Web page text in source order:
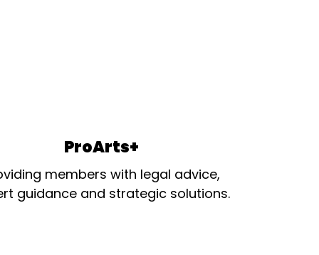
ProArts+
members with legal advice,
guidance and strategic solutions.